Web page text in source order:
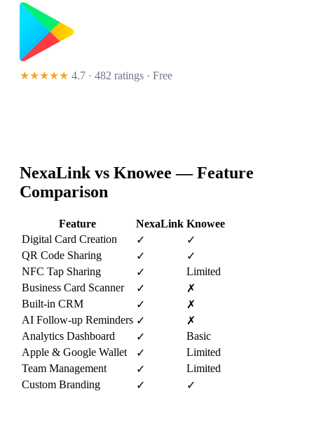
★★★★★ 4.7 · 482 ratings · Free
NexaLink vs Knowee — Feature
Comparison
Feature NexaLink Knowee
Digital Card Creation
✓
✓
QR Code Sharing
✓
✓
NFC Tap Sharing
✓
Limited
Business Card Scanner
✓
✗
Built-in CRM
✓
✗
AI Follow-up Reminders ✓
✗
Analytics Dashboard
✓
Basic
Apple & Google Wallet
✓
Limited
Team Management
✓
Limited
Custom Branding
✓ ✓